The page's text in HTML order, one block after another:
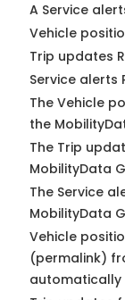
A Service
Vehicle
Trip updates
Service alerts
The Vehicle
the
The Trip
MobilityData
The Service
MobilityData
Vehicle
(permalink)